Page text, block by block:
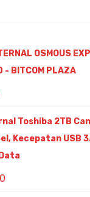
OSMOUS
- BITCOM PLAZA
Toshiba 2TB
Kecepatan USB